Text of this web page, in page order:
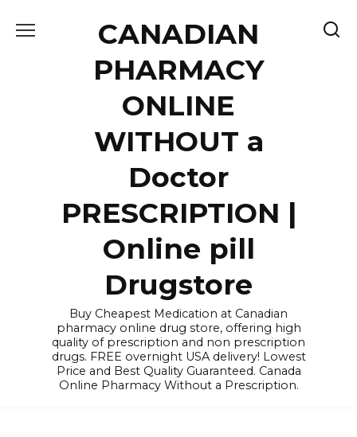
CANADIAN
PHARMACY
ONLINE
WITHOUT a
Doctor
PRESCRIPTION |
Online pill
Drugstore
Buy Cheapest Medication at Canadian
pharmacy online drug store, offering high
quality of prescription and non prescription
drugs. FREE overnight USA delivery! Lowest
Price and Best Quality Guaranteed. Canada
Online Pharmacy Without a Prescription.